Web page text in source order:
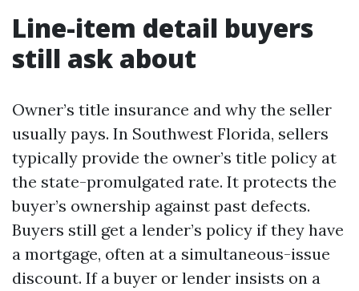
Line-item detail buyers
still ask about
Owner’s title insurance and why the seller
usually pays. In Southwest Florida, sellers
typically provide the owner’s title policy at
the state-promulgated rate. It protects the
buyer’s ownership against past defects.
Buyers still get a lender’s policy if they have
a mortgage, often at a simultaneous-issue
discount. If a buyer or lender insists on a